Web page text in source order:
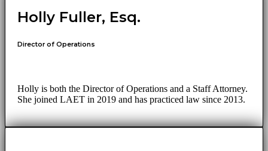
Holly Fuller, Esq.
Director of Operations
Holly is both the Director of Operations and a Staff Attorney.
She joined LAET in 2019 and has practiced law since 2013.